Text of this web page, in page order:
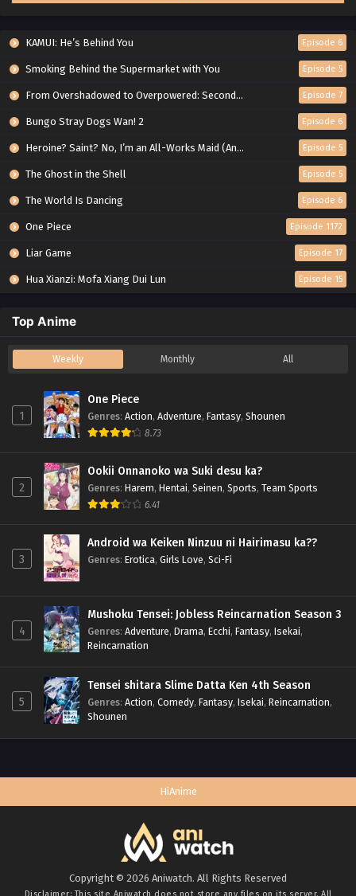
KAMUI: He’s Behind You Episode 6
Smoking Behind the Supermarket with You Episode 5
From Overshadowed to Overpowered: Second Reincarnation of a Talentless Sage Episode 7
Bungo Stray Dogs Wan! 2 Episode 6
Heroine? Saint? No, I’m an All-Works Maid (And Proud of It)! Episode 5
The Ghost in the Shell Episode 5
The World Is Dancing Episode 6
One Piece Episode 1172
Liar Game Episode 17
Hua Xianzi: Mofa Xiang Dui Lun Episode 15
Top Anime
Weekly Monthly All
1
One Piece
Genres: Action, Adventure, Fantasy, Shounen
8.73
2
Ookii Onnanoko wa Suki desu ka?
Genres: Harem, Hentai, Seinen, Sports, Team Sports
6.41
3
Android wa Keiken Ninzuu ni Hairimasu ka??
Genres: Erotica, Girls Love, Sci-Fi
4
Mushoku Tensei: Jobless Reincarnation Season 3
Genres: Adventure, Drama, Ecchi, Fantasy, Isekai,
Reincarnation
5
Tensei shitara Slime Datta Ken 4th Season
Genres: Action, Comedy, Fantasy, Isekai, Reincarnation,
Shounen
HiAnime
Copyright © 2026 Aniwatch. All Rights Reserved